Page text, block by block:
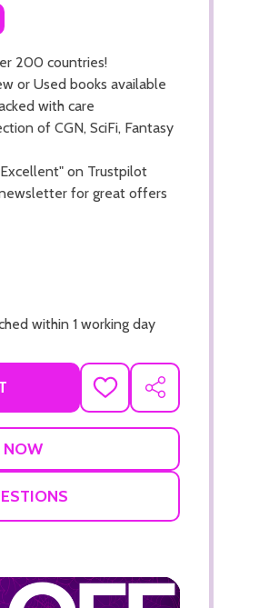
200 countries!
or Used books available
with care
of CGN, SciFi, Fantasy
on Trustpilot
for great offers
within 1 working day
ADD
TO
SHARE